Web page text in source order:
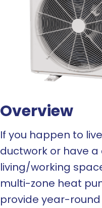
Overview
If you happen to
ductwork or have
living/working
multi-zone heat
provide year-